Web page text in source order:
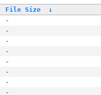
File Size ↓
-
-
-
-
-
-
-
-